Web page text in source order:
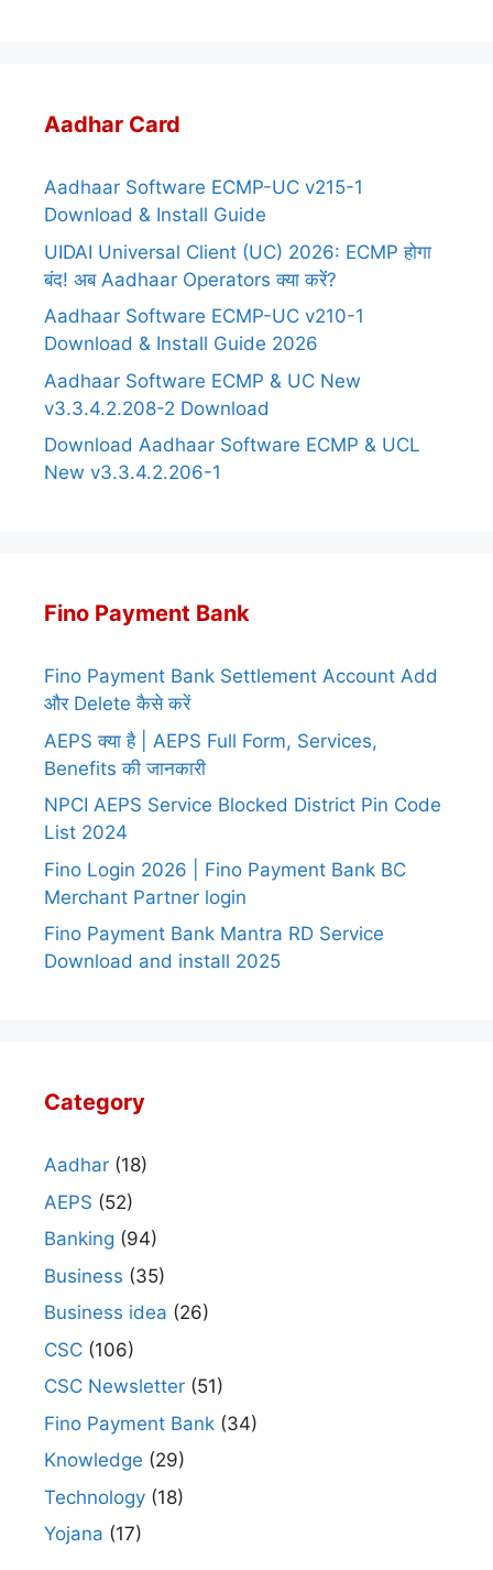
Aadhar Card
Aadhaar Software ECMP-UC v215-1
Download & Install Guide
UIDAI Universal Client (UC) 2026: ECMP होगा
बंद! अब Aadhaar Operators क्या करें?
Aadhaar Software ECMP-UC v210-1
Download & Install Guide 2026
Aadhaar Software ECMP & UC New
v3.3.4.2.208-2 Download
Download Aadhaar Software ECMP & UCL
New v3.3.4.2.206-1
Fino Payment Bank
Fino Payment Bank Settlement Account Add
और Delete कैसे करें
AEPS क्या है | AEPS Full Form, Services,
Benefits की जानकारी
NPCI AEPS Service Blocked District Pin Code
List 2024
Fino Login 2026 | Fino Payment Bank BC
Merchant Partner login
Fino Payment Bank Mantra RD Service
Download and install 2025
Category
Aadhar (18)
AEPS (52)
Banking (94)
Business (35)
Business idea (26)
CSC (106)
CSC Newsletter (51)
Fino Payment Bank (34)
Knowledge (29)
Technology (18)
Yojana (17)